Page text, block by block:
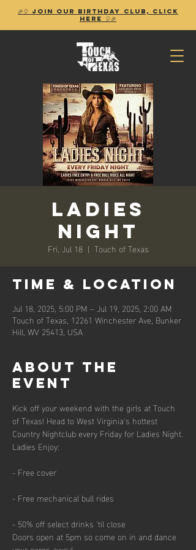
🎉🎈 Join our birthday club, Click
Here 🎈🎉
Ladies
Night
Fri, Jul 18
  |
Touch of Texas
Time & Location
Jul 18, 2025, 5:00 PM – Jul 19, 2025, 2:00 AM
Touch of Texas, 12261 Winchester Ave, Bunker
Hill, WV 25413, USA
About the
event
Kick off your weekend with the girls at Touch
of Texas! Head to West Virginia's hottest
Country Nightclub every Friday for Ladies Night.
Ladies Enjoy:
- Free cover
- Free mechanical bull rides
- 50% off select drinks 'til close
Doors open at 5pm so come on in and dance